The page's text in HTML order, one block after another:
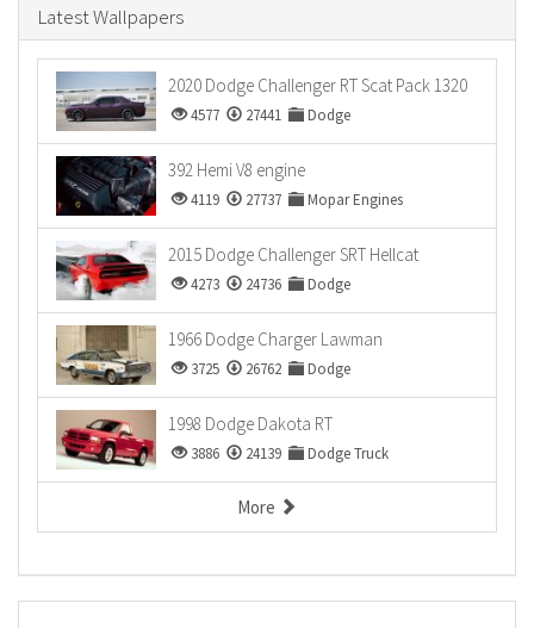
Latest Wallpapers
2020 Dodge Challenger RT Scat Pack 1320
4577 27441 Dodge
392 Hemi V8 engine
4119 27737 Mopar Engines
2015 Dodge Challenger SRT Hellcat
4273 24736 Dodge
1966 Dodge Charger Lawman
3725 26762 Dodge
1998 Dodge Dakota RT
3886 24139 Dodge Truck
More